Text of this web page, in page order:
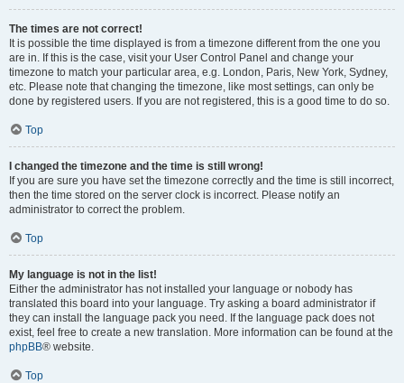
The times are not correct!
It is possible the time displayed is from a timezone different from the one you
are in. If this is the case, visit your User Control Panel and change your
timezone to match your particular area, e.g. London, Paris, New York, Sydney,
etc. Please note that changing the timezone, like most settings, can only be
done by registered users. If you are not registered, this is a good time to do so.
Top
I changed the timezone and the time is still wrong!
If you are sure you have set the timezone correctly and the time is still incorrect,
then the time stored on the server clock is incorrect. Please notify an
administrator to correct the problem.
Top
My language is not in the list!
Either the administrator has not installed your language or nobody has
translated this board into your language. Try asking a board administrator if
they can install the language pack you need. If the language pack does not
exist, feel free to create a new translation. More information can be found at the
phpBB® website.
Top